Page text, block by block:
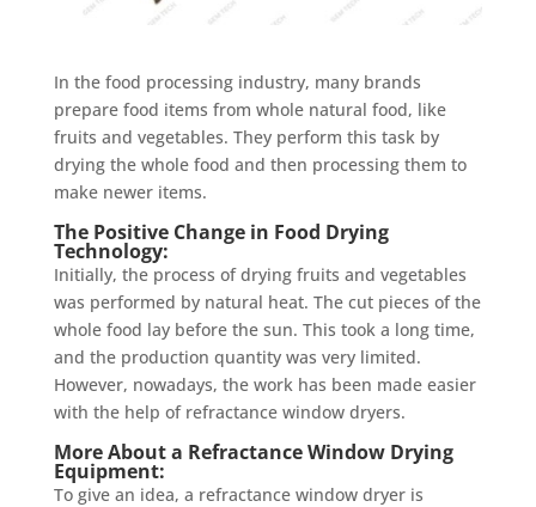
In the food processing industry, many brands
prepare food items from whole natural food, like
fruits and vegetables. They perform this task by
drying the whole food and then processing them to
make newer items.
The Positive Change in Food Drying
Technology:
Initially, the process of drying fruits and vegetables
was performed by natural heat. The cut pieces of the
whole food lay before the sun. This took a long time,
and the production quantity was very limited.
However, nowadays, the work has been made easier
with the help of refractance window dryers.
More About a Refractance Window Drying
Equipment:
To give an idea, a refractance window dryer is